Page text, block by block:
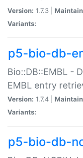
Version: 1.7.3 |
Variants:
p5-bio-db-
Bio::DB::EMBL -
EMBL entry
Version: 1.7.4 |
Variants:
p5-bio-db-